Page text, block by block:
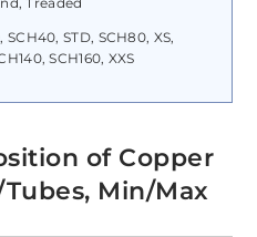
STD, SCH80, XS,
SCH160, XXS
of Copper
Min/Max